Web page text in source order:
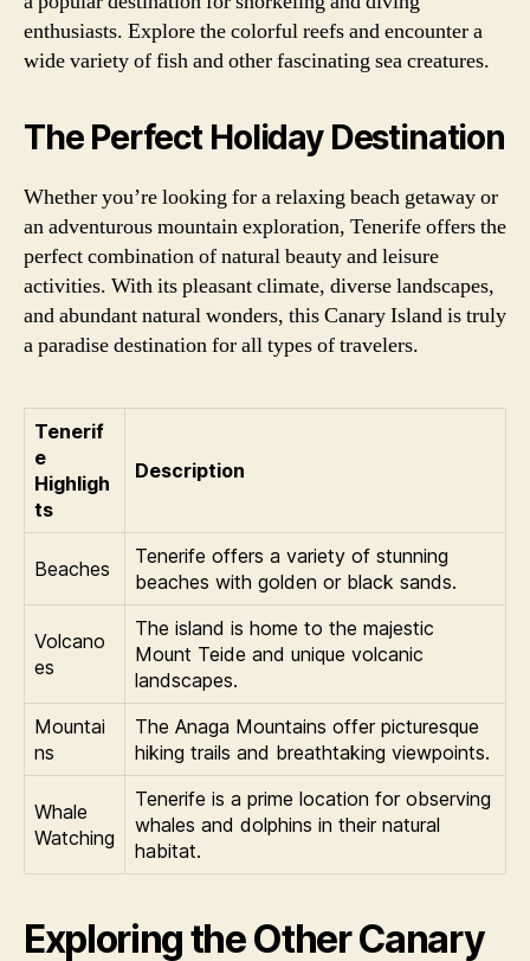
enthusiasts. Explore the colorful reefs and encounter a
wide variety of fish and other fascinating sea creatures.
The Perfect Holiday Destination
Whether you’re looking for a relaxing beach getaway or
an adventurous mountain exploration, Tenerife offers the
perfect combination of natural beauty and leisure
activities. With its pleasant climate, diverse landscapes,
and abundant natural wonders, this Canary Island is truly
a paradise destination for all types of travelers.
Tenerif
e
Highligh
ts
Description
Beaches
Tenerife offers a variety of stunning
beaches with golden or black sands.
Volcano
es
The island is home to the majestic
Mount Teide and unique volcanic
landscapes.
Mountai
ns
The Anaga Mountains offer picturesque
hiking trails and breathtaking viewpoints.
Whale
Watching
Tenerife is a prime location for observing
whales and dolphins in their natural
habitat.
Exploring the Other Canary